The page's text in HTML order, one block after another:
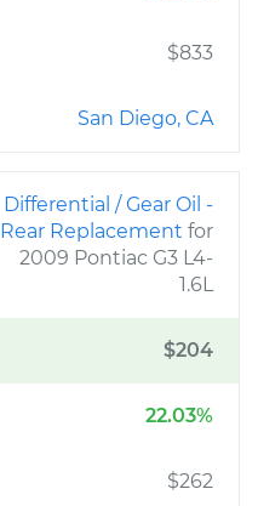
$833
San Diego, CA
Differential / Gear Oil -
Rear Replacement for
2009 Pontiac G3 L4-
1.6L
$204
22.03%
$262